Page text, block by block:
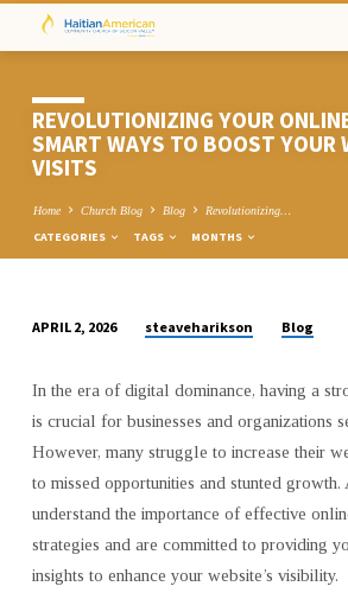
REVOLUTIONIZING YOUR
SMART WAYS TO BOOST YOUR
VISITS
Home Church Blog Blog Revolutionizing…
CATEGORIES TAGS MONTHS
YOUR
ONLINE
PRESENCE:
SMART
WAYS
TO
BOOST
YOUR
APRIL 2, 2026 steaveharikson Blog
In the era of digital dominance, having a
is crucial for businesses and organizations
However, many struggle to increase their
to missed opportunities and stunted
understand the importance of effective
strategies and are committed to providing
insights to enhance your website’s visibility.